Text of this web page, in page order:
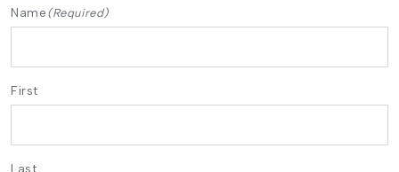
Name (Required)
First
Last